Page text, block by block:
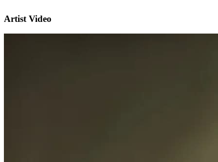
Artist Video